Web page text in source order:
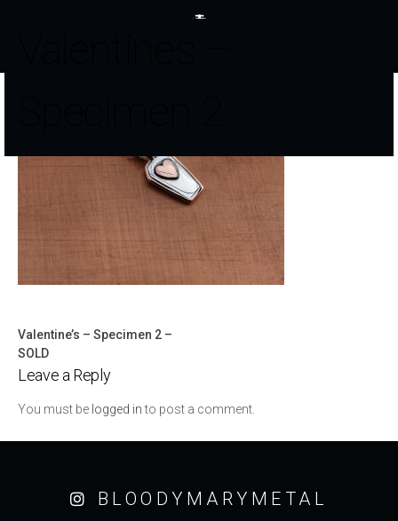
Post
navigation
Valentine’s – Specimen 2 –
SOLD
Leave a Reply
You must be logged into post a comment.
BLOODYMARYMETAL